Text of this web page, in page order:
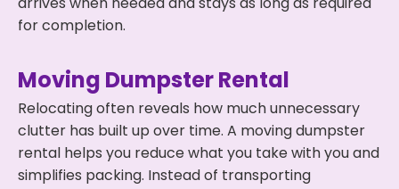
for completion.
Moving Dumpster Rental
Relocating often reveals how much unnecessary
clutter has built up over time. A moving dumpster
rental helps you reduce what you take with you and
simplifies packing. Instead of transporting